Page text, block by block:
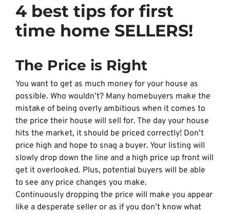
4 best tips for first
time home SELLERS!
The Price is Right
You want to get as much money for your house as
possible. Who wouldn’t? Many homebuyers make the
mistake of being overly ambitious when it comes to
the price their house will sell for. The day your house
hits the market, it should be priced correctly! Don’t
price high and hope to snag a buyer. Your listing will
slowly drop down the line and a high price up front will
get it overlooked. Plus, potential buyers will be able
to see any price changes you make.
Continuously dropping the price will make you appear
like a desperate seller or as if you don’t know what